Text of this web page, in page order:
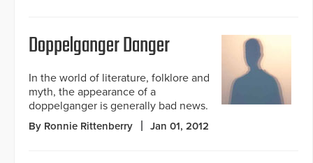
Doppelganger Danger
In the world of literature, folklore and
myth, the appearance of a
doppelganger is generally bad news.
By Ronnie Rittenberry Jan 01, 2012